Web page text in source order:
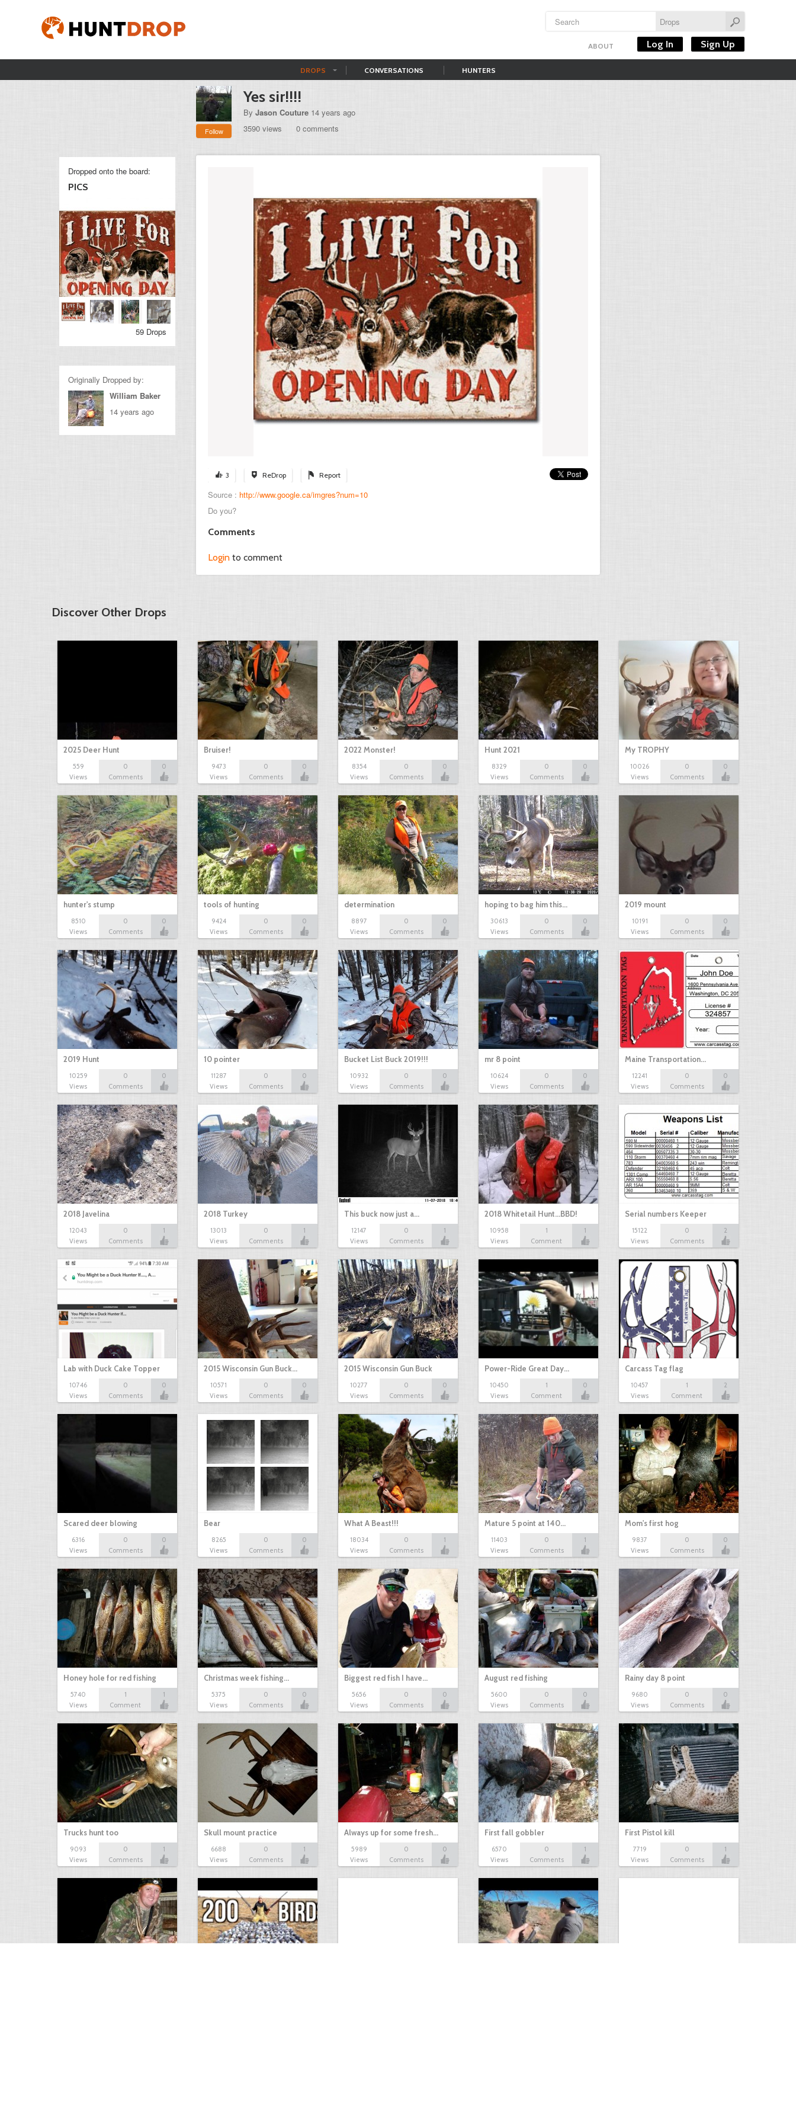
ABOUT Log In Sign Up
DROPS CONVERSATIONS HUNTERS
Follow
Yes sir!!!!
By Jason Couture 14 years ago
3590 views
0 comments
3 ReDrop Report
Source : http://www.google.ca/imgres?num=10
Do you?
Comments
Login to comment
Dropped onto the board:
PICS
59 Drops
Originally Dropped by:
William Baker
14 years ago
Discover Other Drops
2025 Deer Hunt
559
Views
0
Comments
0
Bruiser!
9473
Views
0
Comments
0
2022 Monster!
8354
Views
0
Comments
0
Hunt 2021
8329
Views
0
Comments
0
My TROPHY
10026
Views
0
Comments
0
hunter's stump
8510
Views
0
Comments
0
tools of hunting
9424
Views
0
Comments
0
determination
8897
Views
0
Comments
0
hoping to bag him this…
30613
Views
0
Comments
0
2019 mount
10191
Views
0
Comments
0
2019 Hunt
10259
Views
0
Comments
0
10 pointer
11287
Views
0
Comments
0
Bucket List Buck 2019!!!
10932
Views
0
Comments
0
mr 8 point
10624
Views
0
Comments
0
Maine Transportation…
12241
Views
0
Comments
0
2018 Javelina
12043
Views
0
Comments
1
2018 Turkey
13013
Views
0
Comments
1
This buck now just a…
12147
Views
0
Comments
1
2018 Whitetail Hunt...BBD!
10958
Views
1
Comment
1
Serial numbers Keeper
15122
Views
0
Comments
2
Lab with Duck Cake Topper
10746
Views
0
Comments
0
2015 Wisconsin Gun Buck…
10571
Views
0
Comments
0
2015 Wisconsin Gun Buck
10277
Views
0
Comments
0
Power-Ride Great Day…
10450
Views
1
Comment
0
Carcass Tag flag
10457
Views
1
Comment
2
Scared deer blowing
6316
Views
0
Comments
0
Bear
8265
Views
0
Comments
0
What A Beast!!!
18034
Views
0
Comments
1
Mature 5 point at 140…
11403
Views
0
Comments
1
Mom's first hog
9837
Views
0
Comments
0
Honey hole for red fishing
5740
Views
1
Comment
1
Christmas week fishing…
5375
Views
0
Comments
0
Biggest red fish I have…
5656
Views
0
Comments
0
August red fishing
5600
Views
0
Comments
0
Rainy day 8 point
9680
Views
0
Comments
0
Trucks hunt too
9093
Views
0
Comments
1
Skull mount practice
6688
Views
0
Comments
1
Always up for some fresh…
5989
Views
0
Comments
0
First fall gobbler
6570
Views
0
Comments
1
First Pistol kill
7719
Views
0
Comments
1